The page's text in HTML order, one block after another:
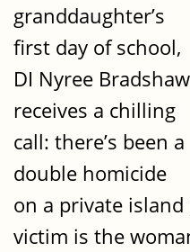
granddaughter’s
first day of school,
DI Nyree Bradshaw
receives a chilling
call: there’s been a
double homicide
on a private
victim is the